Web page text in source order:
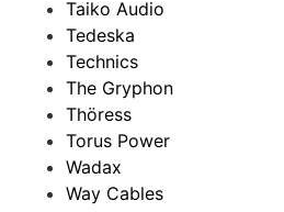
Taiko Audio
Tedeska
Technics
The Gryphon
Thöress
Torus Power
Wadax
Way Cables